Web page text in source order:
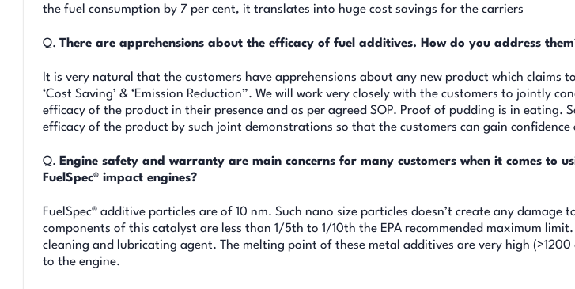
the fuel consumption by 7 per cent, it translates into huge cost savings for the carriers
Q. There are apprehensions about the efficacy of fuel additives. How do you address
It is very natural that the customers have apprehensions about any new product which claims
‘Cost Saving’ & ‘Emission Reduction”. We will work very closely with the customers to jointly
efficacy of the product in their presence and as per agreed SOP. Proof of pudding is in eating.
efficacy of the product by such joint demonstrations so that the customers can gain confidence
Q. Engine safety and warranty are main concerns for many customers when it comes to
FuelSpec® impact engines?
FuelSpec® additive particles are of 10 nm. Such nano size particles doesn’t create any damage
components of this catalyst are less than 1/5th to 1/10th the EPA recommended maximum
cleaning and lubricating agent. The melting point of these metal additives are very high (>1200
to the engine.